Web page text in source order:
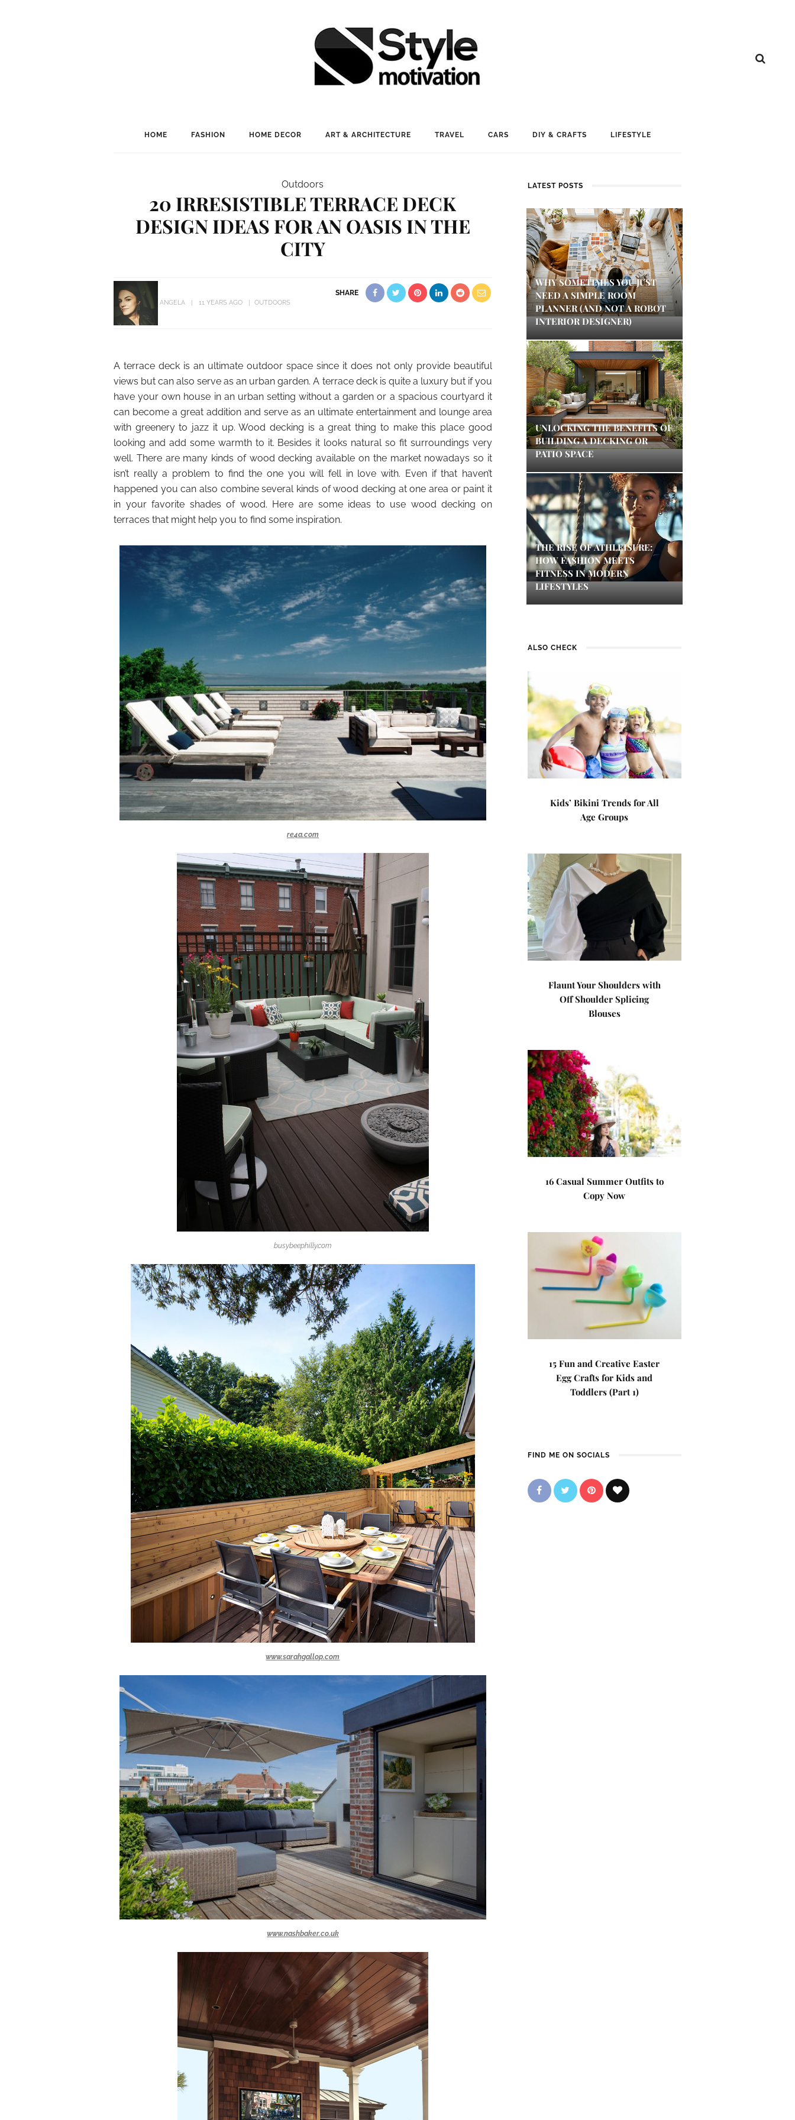
HOME FASHION HOME DECOR ART & ARCHITECTURE TRAVEL CARS DIY & CRAFTS LIFESTYLE
Outdoors
20 IRRESISTIBLE TERRACE DECK
DESIGN IDEAS FOR AN OASIS IN THE
CITY
ANGELA 11 YEARS AGO OUTDOORS
SHARE
A terrace deck is an ultimate outdoor space since it does not only provide beautiful
views but can also serve as an urban garden. A terrace deck is quite a luxury but if you
have your own house in an urban setting without a garden or a spacious courtyard it
can become a great addition and serve as an ultimate entertainment and lounge area
with greenery to jazz it up. Wood decking is a great thing to make this place good
looking and add some warmth to it. Besides it looks natural so fit surroundings very
well. There are many kinds of wood decking available on the market nowadays so it
isn’t really a problem to find the one you will fell in love with. Even if that haven’t
happened you can also combine several kinds of wood decking at one area or paint it
in your favorite shades of wood. Here are some ideas to use wood decking on
terraces that might help you to find some inspiration.
re4a.com
busybeephilly.com
www.sarahgallop.com
www.nashbaker.co.uk
LATEST POSTS
WHY SOMETIMES YOU JUST
NEED A SIMPLE ROOM
PLANNER (AND NOT A ROBOT
INTERIOR DESIGNER)
UNLOCKING THE BENEFITS OF
BUILDING A DECKING OR
PATIO SPACE
THE RISE OF ATHLEISURE:
HOW FASHION MEETS
FITNESS IN MODERN
LIFESTYLES
ALSO CHECK
Kids’ Bikini Trends for All
Age Groups
Flaunt Your Shoulders with
Off Shoulder Splicing
Blouses
16 Casual Summer Outfits to
Copy Now
15 Fun and Creative Easter
Egg Crafts for Kids and
Toddlers (Part 1)
FIND ME ON SOCIALS